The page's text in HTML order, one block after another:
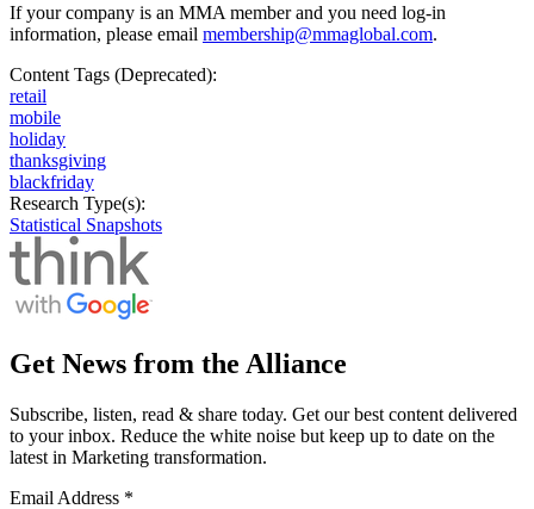
If your company is an MMA member and you need log-in
information, please email membership@mmaglobal.com.
Content Tags (Deprecated):
retail
mobile
holiday
thanksgiving
blackfriday
Research Type(s):
Statistical Snapshots
Get News from the Alliance
Subscribe, listen, read & share today. Get our best content delivered
to your inbox. Reduce the white noise but keep up to date on the
latest in Marketing transformation.
Email Address *